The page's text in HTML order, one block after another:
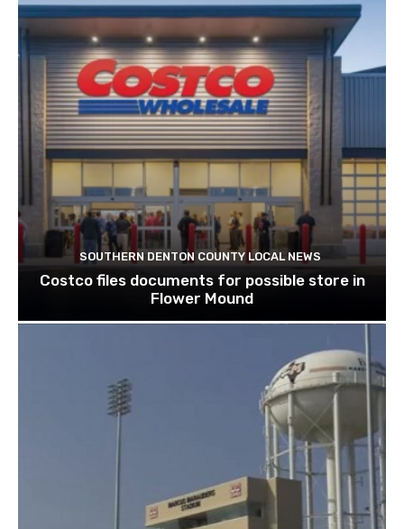
SOUTHERN DENTON COUNTY LOCAL NEWS
Costco files documents for possible store in
Flower Mound